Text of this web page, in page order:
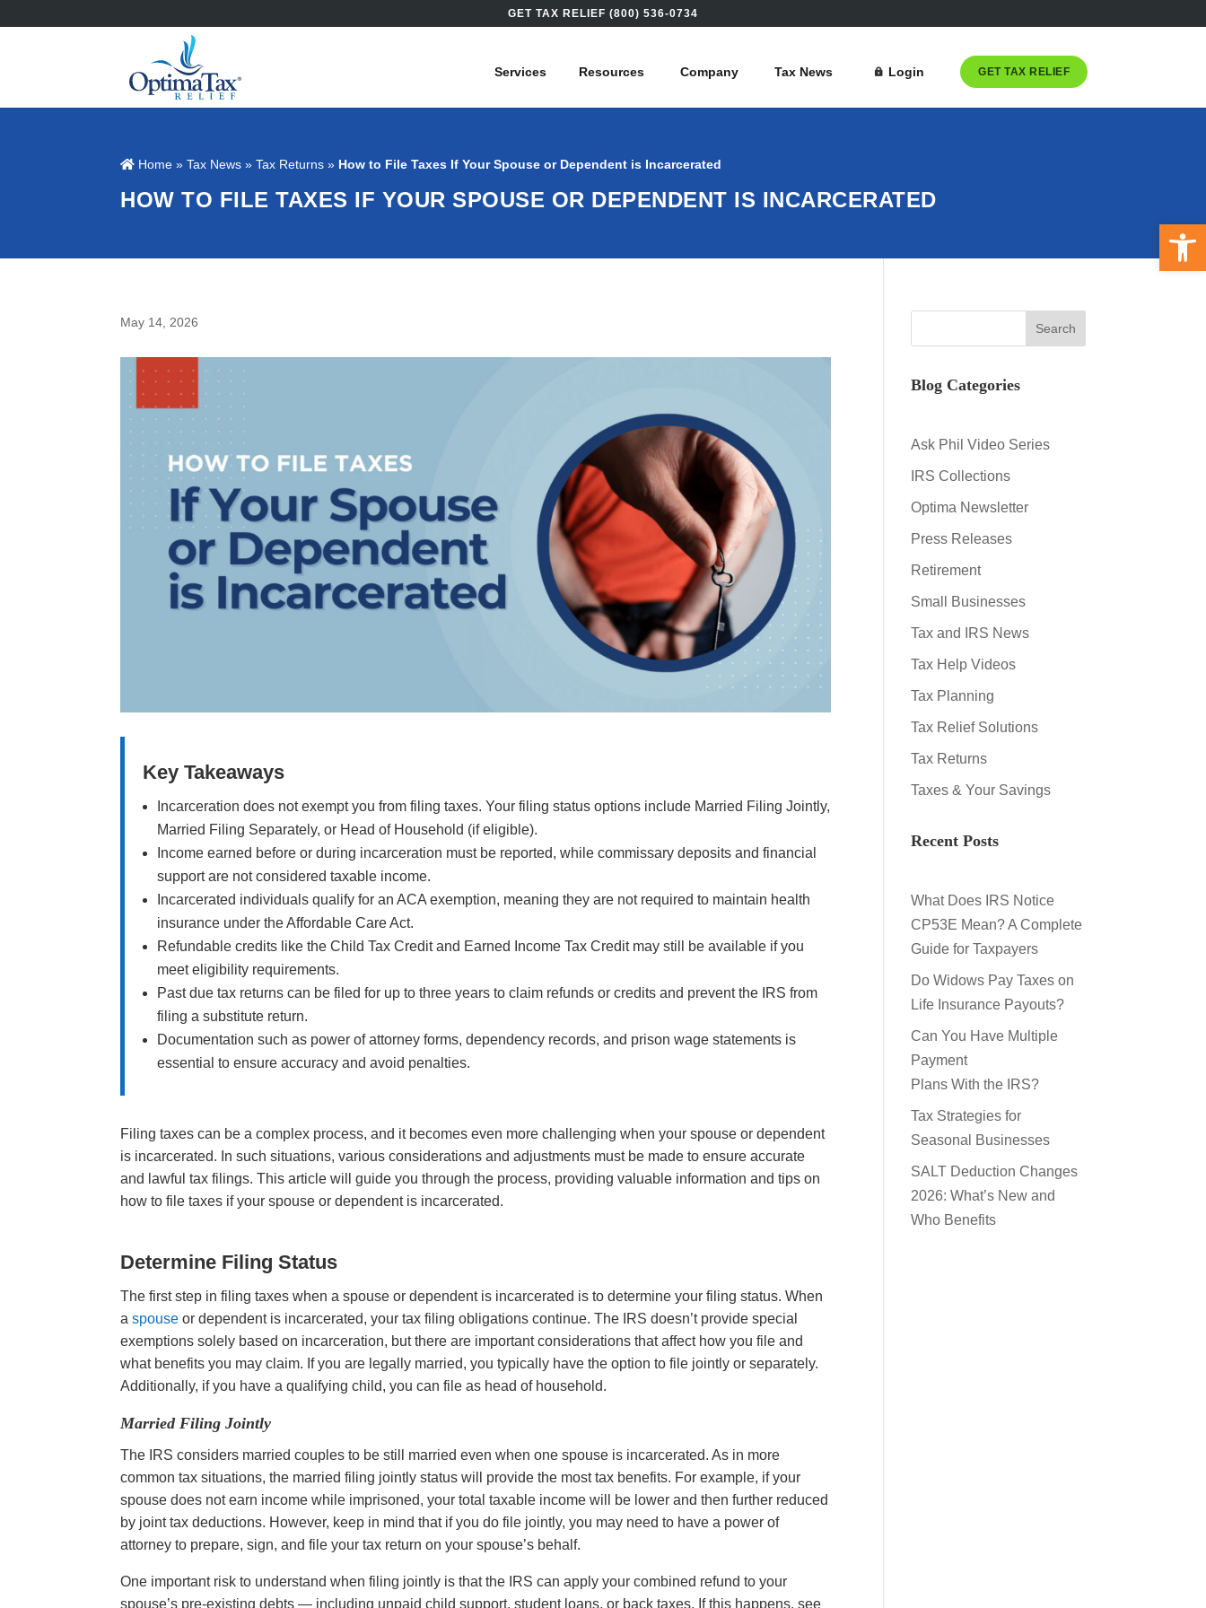
GET TAX RELIEF (800) 536-0734
Services Resources Company Tax News Login GET TAX RELIEF
Home »Tax News»Tax Returns » How to File Taxes If Your Spouse or Dependent is Incarcerated
HOW TO FILE TAXES IF YOUR SPOUSE OR DEPENDENT IS INCARCERATED
May 14, 2026
Key Takeaways
Incarceration does not exempt you from filing taxes. Your filing status options include Married Filing Jointly,
Married Filing Separately, or Head of Household (if eligible).
Income earned before or during incarceration must be reported, while commissary deposits and financial
support are not considered taxable income.
Incarcerated individuals qualify for an ACA exemption, meaning they are not required to maintain health
insurance under the Affordable Care Act.
Refundable credits like the Child Tax Credit and Earned Income Tax Credit may still be available if you
meet eligibility requirements.
Past due tax returns can be filed for up to three years to claim refunds or credits and prevent the IRS from
filing a substitute return.
Documentation such as power of attorney forms, dependency records, and prison wage statements is
essential to ensure accuracy and avoid penalties.
Filing taxes can be a complex process, and it becomes even more challenging when your spouse or dependent
is incarcerated. In such situations, various considerations and adjustments must be made to ensure accurate
and lawful tax filings. This article will guide you through the process, providing valuable information and tips on
how to file taxes if your spouse or dependent is incarcerated.
Determine Filing Status
The first step in filing taxes when a spouse or dependent is incarcerated is to determine your filing status. When
aspouse or dependent is incarcerated, your tax filing obligations continue. The IRS doesn’t provide special
exemptions solely based on incarceration, but there are important considerations that affect how you file and
what benefits you may claim. If you are legally married, you typically have the option to file jointly or separately.
Additionally, if you have a qualifying child, you can file as head of household.
Married Filing Jointly
The IRS considers married couples to be still married even when one spouse is incarcerated. As in more
common tax situations, the married filing jointly status will provide the most tax benefits. For example, if your
spouse does not earn income while imprisoned, your total taxable income will be lower and then further reduced
by joint tax deductions. However, keep in mind that if you do file jointly, you may need to have a power of
attorney to prepare, sign, and file your tax return on your spouse’s behalf.
One important risk to understand when filing jointly is that the IRS can apply your combined refund to your
spouse’s pre-existing debts — including unpaid child support, student loans, or back taxes. If this happens, see
Blog Categories
Ask Phil Video Series
IRS Collections
Optima Newsletter
Press Releases
Retirement
Small Businesses
Tax and IRS News
Tax Help Videos
Tax Planning
Tax Relief Solutions
Tax Returns
Taxes & Your Savings
Recent Posts
What Does IRS Notice
CP53E Mean? A Complete
Guide for Taxpayers
Do Widows Pay Taxes on
Life Insurance Payouts?
Can You Have Multiple
Payment
Plans With the IRS?
Tax Strategies for
Seasonal Businesses
SALT Deduction Changes
2026: What’s New and
Who Benefits